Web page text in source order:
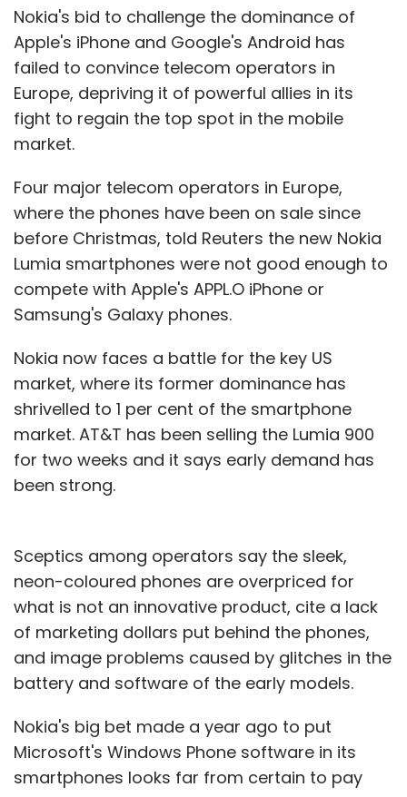
Nokia's bid to challenge the dominance of
Apple's iPhone and Google's Android has
failed to convince telecom operators in
Europe, depriving it of powerful allies in its
fight to regain the top spot in the mobile
market.
Four major telecom operators in Europe,
where the phones have been on sale since
before Christmas, told Reuters the new Nokia
Lumia smartphones were not good enough to
compete with Apple's APPL.O iPhone or
Samsung's Galaxy phones.
Nokia now faces a battle for the key US
market, where its former dominance has
shrivelled to 1 per cent of the smartphone
market. AT&T has been selling the Lumia 900
for two weeks and it says early demand has
been strong.
Sceptics among operators say the sleek,
neon-coloured phones are overpriced for
what is not an innovative product, cite a lack
of marketing dollars put behind the phones,
and image problems caused by glitches in the
battery and software of the early models.
Nokia's big bet made a year ago to put
Microsoft's Windows Phone software in its
smartphones looks far from certain to pay